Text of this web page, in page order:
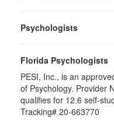
Psychologists
Florida Psychologists
PESI, Inc., is an
of Psychology. Provider
qualifies for 12.6 self-
Tracking# 20-663770